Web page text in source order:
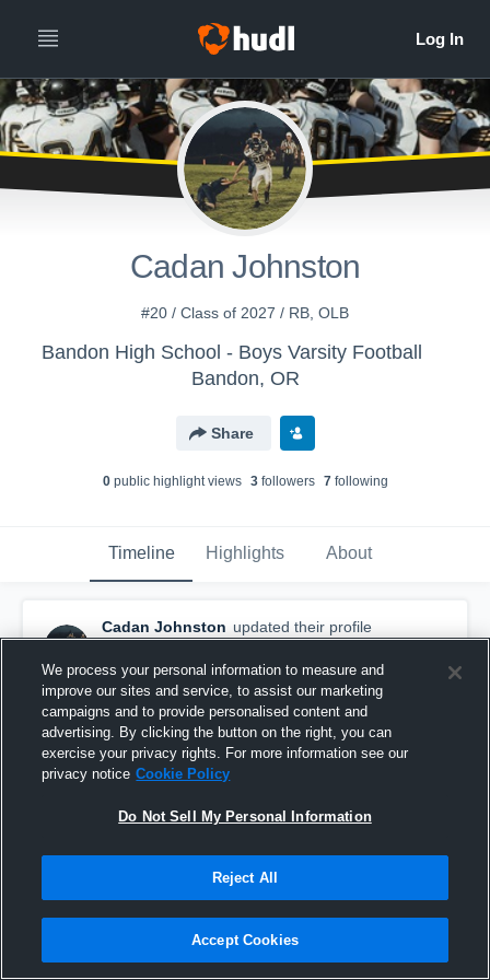
Cadan Johnston
#20 / Class of 2027 / RB, OLB
Bandon High School - Boys Varsity Football
Bandon, OR
Share
0public highlight views 3followers 7following
Timeline Highlights About
Cadan Johnston updated their profile
picture.
May 13th, 2024
We process your personal information to measure and
improve our sites and service, to assist our marketing
campaigns and to provide personalised content and
advertising. By clicking the button on the right, you can
exercise your privacy rights. For more information see our
privacy notice Cookie Policy
Do Not Sell My Personal Information
Reject All
Accept Cookies